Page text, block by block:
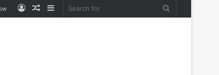
Sidebar
Random
Log